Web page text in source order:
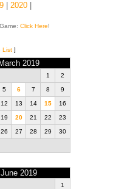
2020
Click Here!
List]
March 2019
1 2
5 6 7 8 9
12 13 14 15 16
19 20 21 22 23
26 27 28 29 30
June 2019
1